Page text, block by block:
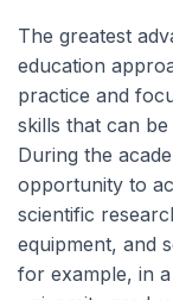
The greatest
education
practice and
skills that can
During the
opportunity to
scientific
equipment, and
for example, in